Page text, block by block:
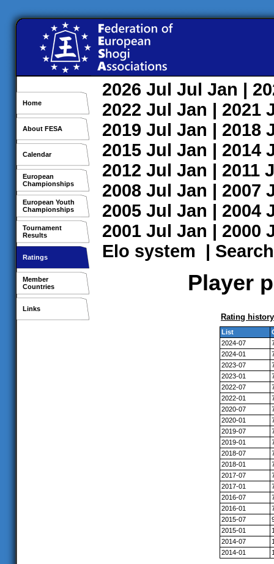
Home
About FESA
Calendar
European
Championships
European Youth
Championships
Tournament
Results
Ratings
Member
Countries
Links
2026 Jul Jul Jan |
2022 Jul Jan | 2021
2019 Jul Jan | 2018
2015 Jul Jan | 2014
2012 Jul Jan | 2011
2008 Jul Jan | 2007
2005 Jul Jan | 2004
2001 Jul Jan | 2000
Elo system | Search
Player
Rating history
List
2024-07
2024-01
2023-07
2023-01
2022-07
2022-01
2020-07
2020-01
2019-07
2019-01
2018-07
2018-01
2017-07
2017-01
2016-07
2016-01
2015-07
2015-01
2014-07
2014-01